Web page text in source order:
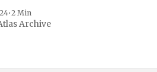
surrounding drug trafficking
The comprehensive plan
•2 Min
Archive